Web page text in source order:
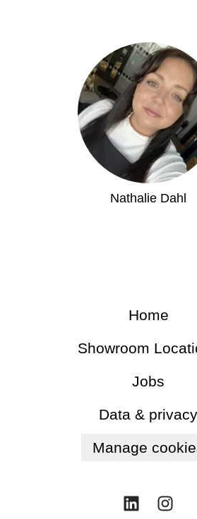
Nathalie Dahl
Home
Showroom
Jobs
Data & privacy
Manage